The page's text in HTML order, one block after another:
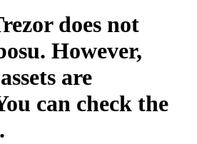
does not
. However,
are
can check the
.